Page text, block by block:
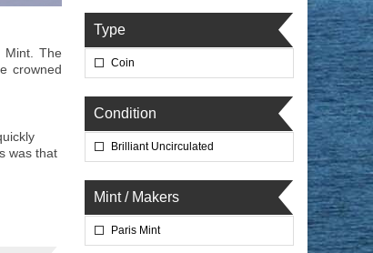
Mint. The
crowned
was that
Type
Coin
Condition
Brilliant Uncirculated
Mint / Makers
Paris Mint